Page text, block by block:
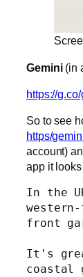
Gemini(in
https://
So to see
https/
account)
app it
In the
front
It's
coastal